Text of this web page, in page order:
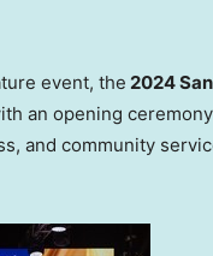
event, the 2024
an opening ceremony
and community